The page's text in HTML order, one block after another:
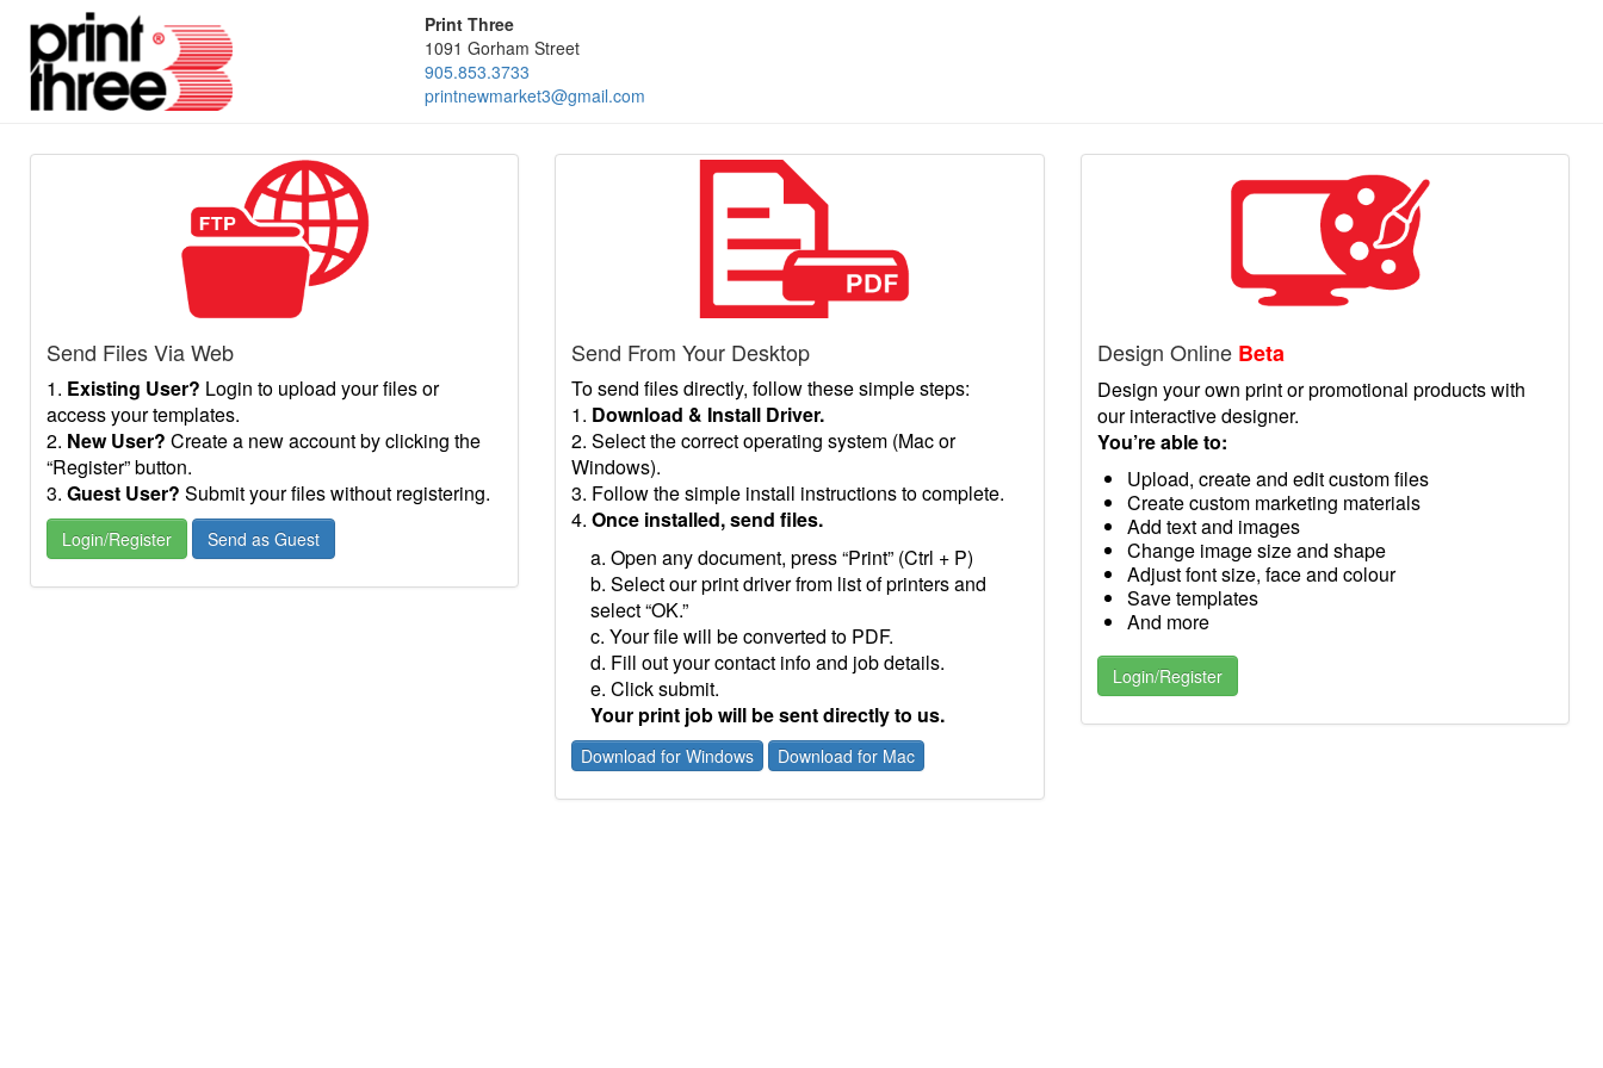
Print Three
1091 Gorham Street
905.853.3733
printnewmarket3@gmail.com
Send Files Via Web
1. Existing User? Login to upload your files or
access your templates.
2. New User? Create a new account by clicking the
“Register” button.
3. Guest User? Submit your files without registering.
Login/Register Send as Guest
Send From Your Desktop
To send files directly, follow these simple steps:
1. Download & Install Driver.
2. Select the correct operating system (Mac or
Windows).
3. Follow the simple install instructions to complete.
4.Once installed, send files.
a. Open any document, press “Print” (Ctrl + P)
b. Select our print driver from list of printers and
select “OK.”
c. Your file will be converted to PDF.
d. Fill out your contact info and job details.
e. Click submit.
Your print job will be sent directly to us.
Download for Windows Download for Mac
Design Online Beta
Design your own print or promotional products with
our interactive designer.
You’re able to:
Upload, create and edit custom files
Create custom marketing materials
Add text and images
Change image size and shape
Adjust font size, face and colour
Save templates
And more
Login/Register